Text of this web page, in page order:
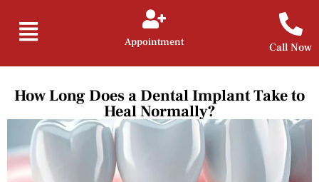
Appointment Call Now
How Long Does a Dental Implant Take to
Heal Normally?